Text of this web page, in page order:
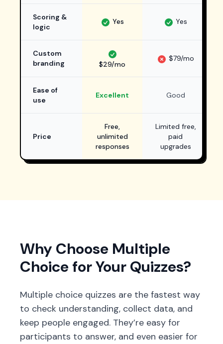
Scoring &
logic
Yes
Yes Yes
Yes
Custom
branding
$29/mo
Paid only, $79/
$79/mo
Ease of
use
Excellent ease of use
Excellent Good ease of
Good
Price
Free with unlimited responses
Free,
unlimited
responses
Limited free plan,
Limited free,
paid
upgrades
Why Choose Multiple
Choice for Your Quizzes?
Multiple choice quizzes are the fastest way
to check understanding, collect data, and
keep people engaged. They’re easy for
participants to answer, and even easier for